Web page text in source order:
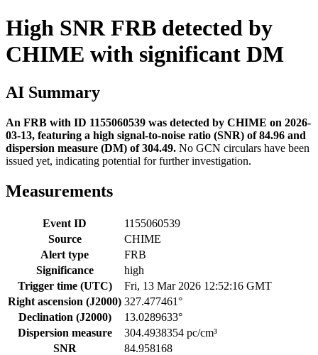
High SNR FRB detected by
CHIME with significant DM
AI Summary
An FRB with ID 1155060539 was detected by CHIME on 2026-
03-13, featuring a high signal-to-noise ratio (SNR) of 84.96 and
dispersion measure (DM) of 304.49. No GCN circulars have been
issued yet, indicating potential for further investigation.
Measurements
Event ID
1155060539
Source
CHIME
Alert type
FRB
Significance
high
Trigger time (UTC)
Fri, 13 Mar 2026 12:52:16 GMT
Right ascension (J2000) 327.477461°
Declination (J2000)
13.0289633°
Dispersion measure
304.4938354 pc/cm³
SNR
84.958168